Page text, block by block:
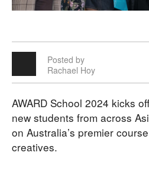
Posted by
Rachael Hoy
AWARD School 2024 kicks
new students from across
on Australia’s premier
creatives.